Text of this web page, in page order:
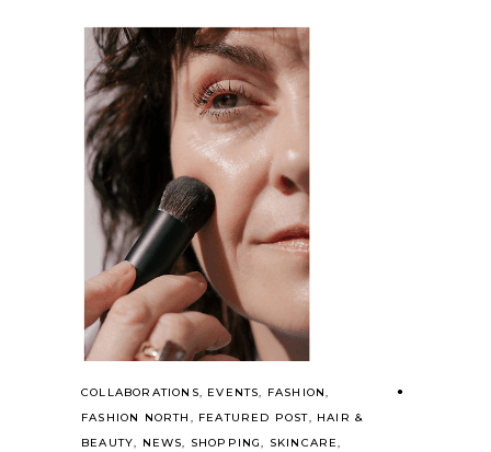
COLLABORATIONS, EVENTS, FASHION,
FASHION NORTH , FEATURED POST, HAIR &
BEAUTY, NEWS, SHOPPING, SKINCARE,